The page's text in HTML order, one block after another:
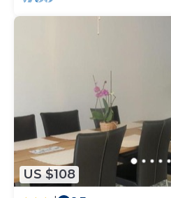
experiences for their
guests that use it
and some of them are
has a friendly
interesting places to visit. If
more about the Apartment
places to visit and things to
check below to learn more.
US $108